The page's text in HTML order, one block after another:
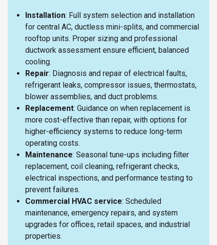
Installation: Full system selection and installation
for central AC, ductless mini-splits, and commercial
rooftop units. Proper sizing and professional
ductwork assessment ensure efficient, balanced
cooling.
Repair: Diagnosis and repair of electrical faults,
refrigerant leaks, compressor issues, thermostats,
blower assemblies, and duct problems.
Replacement: Guidance on when replacement is
more cost-effective than repair, with options for
higher-efficiency systems to reduce long-term
operating costs.
Maintenance: Seasonal tune-ups including filter
replacement, coil cleaning, refrigerant checks,
electrical inspections, and performance testing to
prevent failures.
Commercial HVAC service: Scheduled
maintenance, emergency repairs, and system
upgrades for offices, retail spaces, and industrial
properties.